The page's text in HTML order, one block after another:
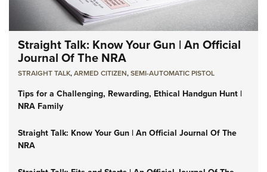
Straight Talk: Know Your Gun | An Official
Journal Of The NRA
STRAIGHT TALK,ARMED CITIZEN,SEMI-AUTOMATIC PISTOL
Tips for a Challenging, Rewarding, Ethical Handgun Hunt |
NRA Family
Straight Talk: Know Your Gun | An Official Journal Of The
NRA